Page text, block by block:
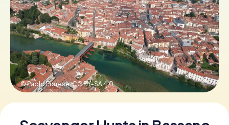
Book Tickets
Buy Gift Vouchers
© Paolo Fiorese,CC BY-SA 4.0